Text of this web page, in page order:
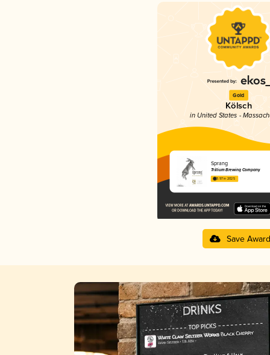
Gold
Kölsch
in United States -
Sprang
Trillium Brewing Company
3.97 in 2025
Save Award